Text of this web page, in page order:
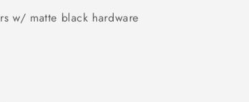
w/ matte black hardware